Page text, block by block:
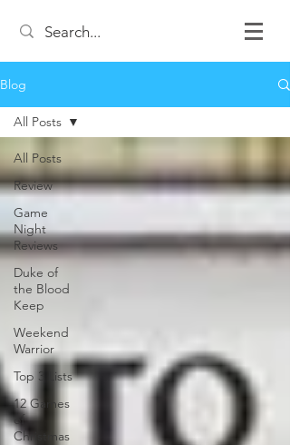
Blog
All Posts
Review
Game
Night
Reviews
Duke of
the Blood
Keep
Weekend
Warrior
Top 3 Lists
12 Games
of
Christmas
All Posts